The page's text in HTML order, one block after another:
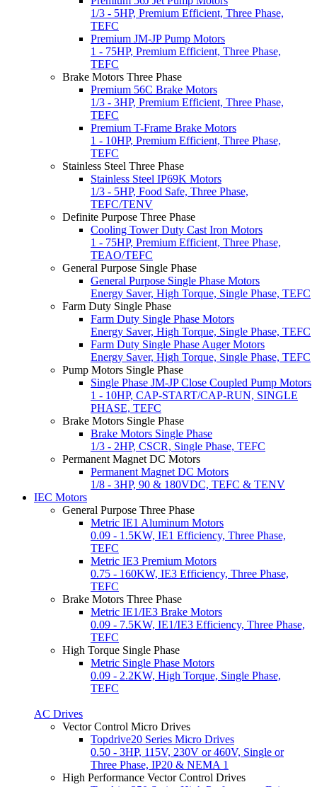
1/3 - 5HP, Premium Efficient, Three Phase,
TEFC
Premium JM-JP Pump Motors
1 - 75HP, Premium Efficient, Three Phase,
TEFC
Brake Motors Three Phase
Premium 56C Brake Motors
1/3 - 3HP, Premium Efficient, Three Phase,
TEFC
Premium T-Frame Brake Motors
1 - 10HP, Premium Efficient, Three Phase,
TEFC
Stainless Steel Three Phase
Stainless Steel IP69K Motors
1/3 - 5HP, Food Safe, Three Phase,
TEFC/TENV
Definite Purpose Three Phase
Cooling Tower Duty Cast Iron Motors
1 - 75HP, Premium Efficient, Three Phase,
TEAO/TEFC
General Purpose Single Phase
General Purpose Single Phase Motors
Energy Saver, High Torque, Single Phase, TEFC
Farm Duty Single Phase
Farm Duty Single Phase Motors
Energy Saver, High Torque, Single Phase, TEFC
Farm Duty Single Phase Auger Motors
Energy Saver, High Torque, Single Phase, TEFC
Pump Motors Single Phase
Single Phase JM-JP Close Coupled Pump Motors
1 - 10HP, CAP-START/CAP-RUN, SINGLE
PHASE, TEFC
Brake Motors Single Phase
Brake Motors Single Phase
1/3 - 2HP, CSCR, Single Phase, TEFC
Permanent Magnet DC Motors
Permanent Magnet DC Motors
1/8 - 3HP, 90 & 180VDC, TEFC & TENV
IEC Motors
General Purpose Three Phase
Metric IE1 Aluminum Motors
0.09 - 1.5KW, IE1 Efficiency, Three Phase,
TEFC
Metric IE3 Premium Motors
0.75 - 160KW, IE3 Efficiency, Three Phase,
TEFC
Brake Motors Three Phase
Metric IE1/IE3 Brake Motors
0.09 - 7.5KW, IE1/IE3 Efficiency, Three Phase,
TEFC
High Torque Single Phase
Metric Single Phase Motors
0.09 - 2.2KW, High Torque, Single Phase,
TEFC
AC Drives
Vector Control Micro Drives
Topdrive20 Series Micro Drives
0.50 - 3HP, 115V, 230V or 460V, Single or
Three Phase, IP20 & NEMA 1
High Performance Vector Control Drives